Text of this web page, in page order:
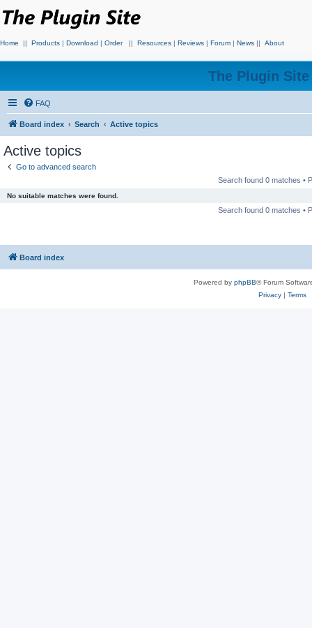
Home || Products | Download | Order || Resources | Reviews | Forum | News || About
The Plugin
FAQ
Board index Search Active topics
Active topics
Go to advanced search
Search found 0 matches •
No suitable matches were found.
Search found 0 matches •
Board index
Powered by phpBB® Forum
Privacy| Terms